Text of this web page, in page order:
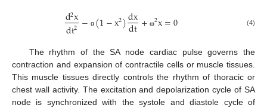
d2x
dt2 − α (1−x2)dx
dt+ ω2x=0 (4)
The rhythm of the SA node cardiac pulse governs the
contraction and expansion of contractile cells or muscle tissues.
This muscle tissues directly controls the rhythm of thoracic or
chest wall activity. The excitation and depolarization cycle of SA
node is synchronized with the systole and diastole cycle of